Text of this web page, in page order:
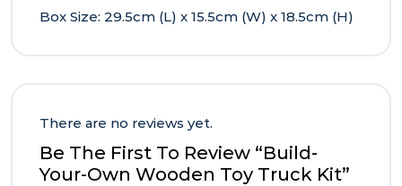
Box Size: 29.5cm (L) x 15.5cm (W) x 18.5cm (H)
There are no reviews yet.
Be The First To Review “Build-
Your-Own Wooden Toy Truck Kit”